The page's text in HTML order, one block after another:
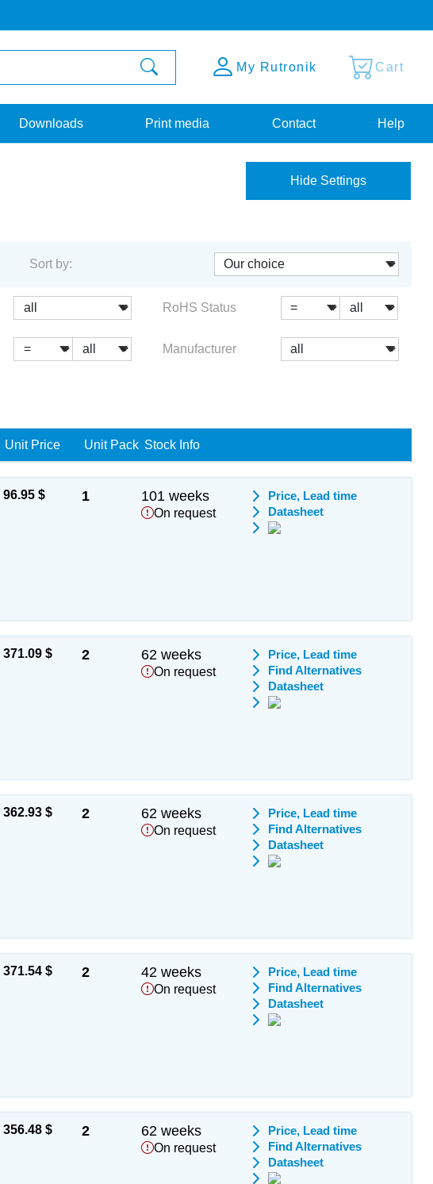
My Rutronik Cart
Downloads Print media Contact Help
Sort by:
RoHS Status
Manufacturer
Unit Price Unit Pack Stock Info
96.95 $ 1 101 weeks
On request
Price, Lead time
Datasheet
371.09 $ 2 62 weeks
On request
Price, Lead time
Find Alternatives
Datasheet
362.93 $ 2 62 weeks
On request
Price, Lead time
Find Alternatives
Datasheet
371.54 $ 2 42 weeks
On request
Price, Lead time
Find Alternatives
Datasheet
356.48 $ 2 62 weeks
On request
Price, Lead time
Find Alternatives
Datasheet
Hide Settings